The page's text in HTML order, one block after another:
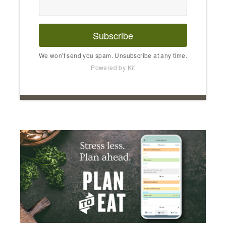
Subscribe
We won't send you spam. Unsubscribe at any time.
Powered by Kit